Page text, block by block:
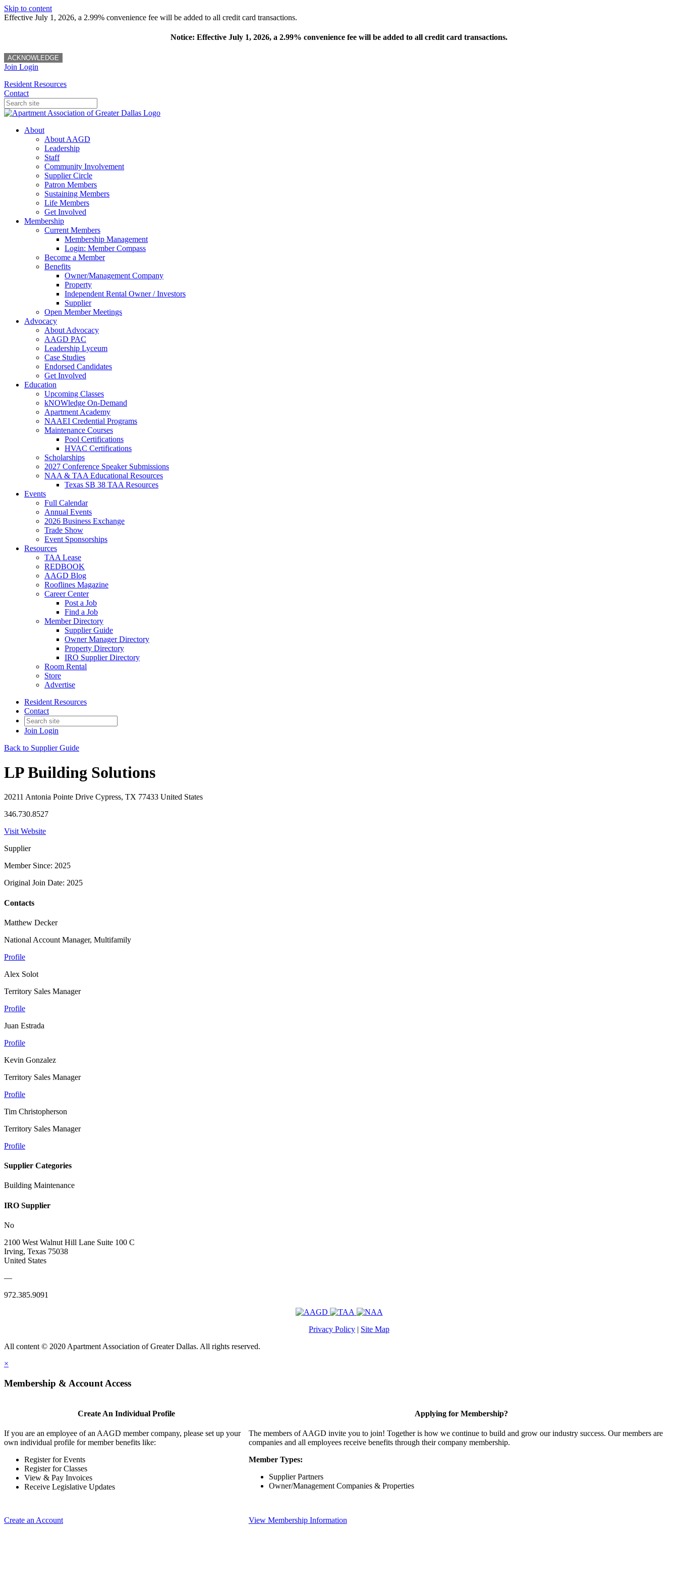
Skip to content
Effective July 1, 2026, a 2.99% convenience fee will be added to all credit card transactions.
Notice: Effective July 1, 2026, a 2.99% convenience fee will be added to all credit card transactions.
ACKNOWLEDGE
Join Login
Resident Resources
Contact
About
About AAGD
Leadership
Staff
Community Involvement
Supplier Circle
Patron Members
Sustaining Members
Life Members
Get Involved
Membership
Current Members
Membership Management
Login: Member Compass
Become a Member
Benefits
Owner/Management Company
Property
Independent Rental Owner / Investors
Supplier
Open Member Meetings
Advocacy
About Advocacy
AAGD PAC
Leadership Lyceum
Case Studies
Endorsed Candidates
Get Involved
Education
Upcoming Classes
kNOWledge On-Demand
Apartment Academy
NAAEI Credential Programs
Maintenance Courses
Pool Certifications
HVAC Certifications
Scholarships
2027 Conference Speaker Submissions
NAA & TAA Educational Resources
Texas SB 38 TAA Resources
Events
Full Calendar
Annual Events
2026 Business Exchange
Trade Show
Event Sponsorships
Resources
TAA Lease
REDBOOK
AAGD Blog
Rooflines Magazine
Career Center
Post a Job
Find a Job
Member Directory
Supplier Guide
Owner Manager Directory
Property Directory
IRO Supplier Directory
Room Rental
Store
Advertise
Resident Resources
Contact
Join Login
Back to Supplier Guide
LP Building Solutions
20211 Antonia Pointe Drive Cypress, TX 77433 United States
346.730.8527
Visit Website
Supplier
Member Since: 2025
Original Join Date: 2025
Contacts
Matthew Decker
National Account Manager, Multifamily
Profile
Alex Solot
Territory Sales Manager
Profile
Juan Estrada
Profile
Kevin Gonzalez
Territory Sales Manager
Profile
Tim Christopherson
Territory Sales Manager
Profile
Supplier Categories
Building Maintenance
IRO Supplier
No
2100 West Walnut Hill Lane Suite 100 C
Irving, Texas 75038
United States
—
972.385.9091
Privacy Policy | Site Map
All content © 2020 Apartment Association of Greater Dallas. All rights reserved.
×
Membership & Account Access
Create An Individual Profile
If you are an employee of an AAGD member company, please set up your
own individual profile for member benefits like:
Register for Events
Register for Classes
View & Pay Invoices
Receive Legislative Updates
Create an Account
Applying for Membership?
The members of AAGD invite you to join! Together is how we continue to build and grow our industry success. Our members are
companies and all employees receive benefits through their company membership.
Member Types:
Supplier Partners
Owner/Management Companies & Properties
View Membership Information